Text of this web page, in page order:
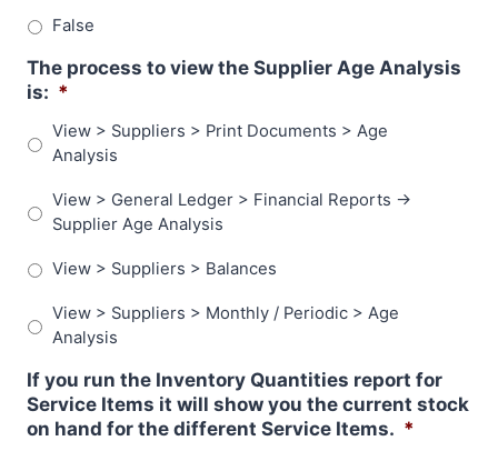
False
The process to view the Supplier Age Analysis
is: *
View > Suppliers > Print Documents > Age
Analysis
View > General Ledger > Financial Reports ->
Supplier Age Analysis
View > Suppliers > Balances
View > Suppliers > Monthly / Periodic > Age
Analysis
If you run the Inventory Quantities report for
Service Items it will show you the current stock
on hand for the different Service Items. *